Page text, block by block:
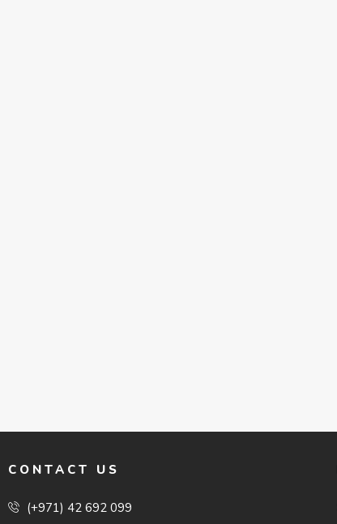
CONTACT US
(+971) 42 692 099